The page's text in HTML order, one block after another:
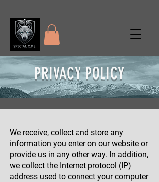
PRIVACY POLICY
We receive, collect and store any
information you enter on our website or
provide us in any other way. In addition,
we collect the Internet protocol (IP)
address used to connect your computer